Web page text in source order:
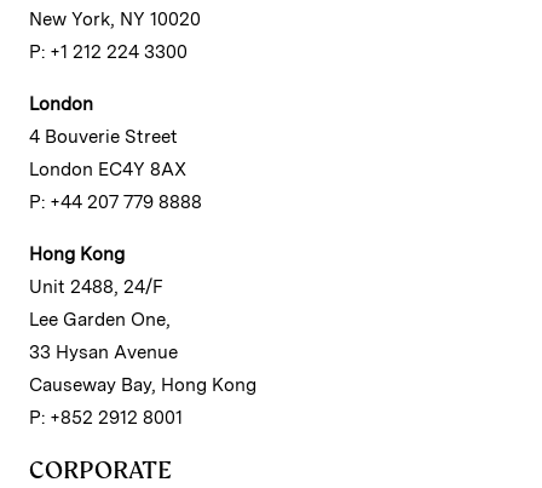
New York, NY 10020
P: +1 212 224 3300
London
4 Bouverie Street
London EC4Y 8AX
P: +44 207 779 8888
Hong Kong
Unit 2488, 24/F
Lee Garden One,
33 Hysan Avenue
Causeway Bay, Hong Kong
P: +852 2912 8001
CORPORATE